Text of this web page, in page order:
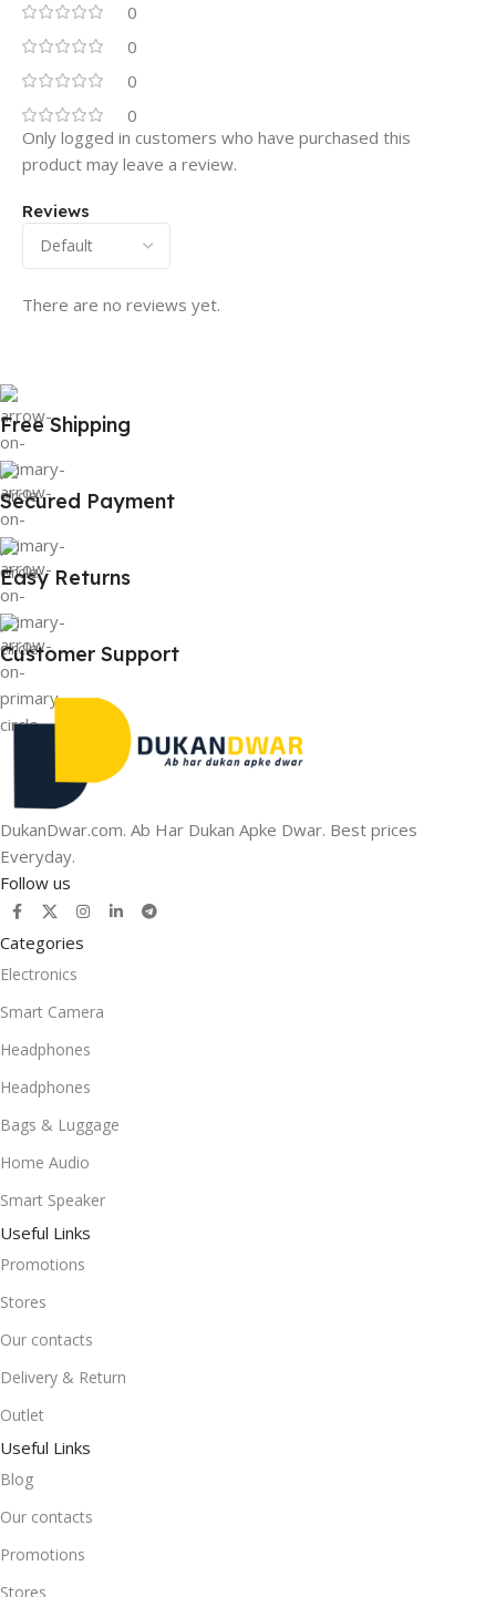
0
0
0
0
Reviews
There are no reviews yet.
Only logged in customers who have purchased this
product may leave a review.
Free Shipping
Secured Payment
Easy Returns
Customer Support
DukanDwar.com. Ab Har Dukan Apke Dwar. Best prices
Everyday.
Follow us
Categories
Electronics
Smart Camera
Headphones
Headphones
Bags & Luggage
Home Audio
Smart Speaker
Useful Links
Promotions
Stores
Our contacts
Delivery & Return
Outlet
Useful Links
Blog
Our contacts
Promotions
Stores